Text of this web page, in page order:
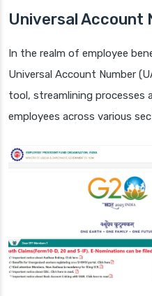
Universal Account
In the realm of employee
Universal Account Number
tool, streamlining processes
employees across various